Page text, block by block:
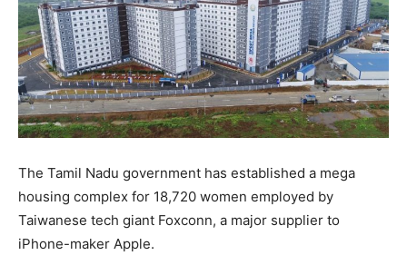
The Tamil Nadu government has established a mega
housing complex for 18,720 women employed by
Taiwanese tech giant Foxconn, a major supplier to
iPhone-maker Apple.